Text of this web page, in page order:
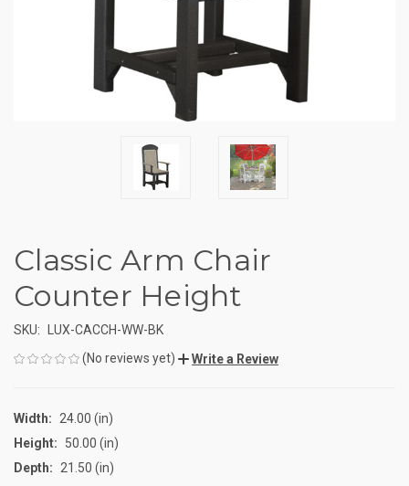
Classic Arm Chair
Counter Height
SKU:
LUX-CACCH-WW-BK
(No reviews yet)
Write a Review
Width:
24.00 (in)
Height:
50.00 (in)
Depth:
21.50 (in)